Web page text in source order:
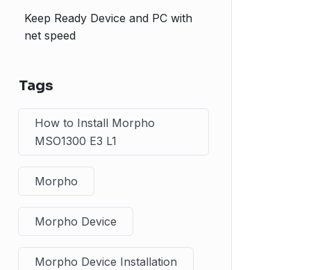
Keep Ready Device and PC with
net speed
Tags
How to Install Morpho
MSO1300 E3 L1
Morpho
Morpho Device
Morpho Device Installation